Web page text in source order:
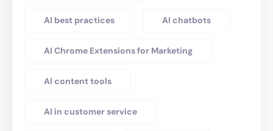
AI best practices AI chatbots
AI Chrome Extensions for Marketing
AI content tools
AI in customer service